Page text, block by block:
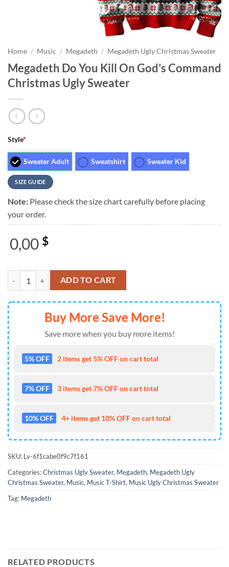
Home / Music / Megadeth / Megadeth Ugly Christmas Sweater
Megadeth Do You Kill On God’s Command
Christmas Ugly Sweater
Style*
Sweater Adult Sweatshirt Sweater Kid
SIZE GUIDE
Note: Please check the size chart carefully before placing
your order.
0,00 $
Megadeth Do You Kill On God’s Command Christmas Ugly Sweater
ADD TO CART
Buy More Save More!
Save more when you buy more items!
5% OFF 2 items get 5% OFF on cart total
7% OFF 3 items get 7% OFF on cart total
10% OFF 4+ items get 10% OFF on cart total
SKU: Lv-6f1cabe0f9c7f161
Categories:Christmas Ugly Sweater, Megadeth, Megadeth Ugly
Christmas Sweater, Music, Music T-Shirt, Music Ugly Christmas Sweater
Tag: Megadeth
RELATED PRODUCTS